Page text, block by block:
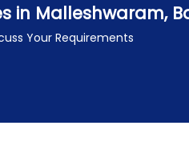
in Malleshwaram,
Your Requirements